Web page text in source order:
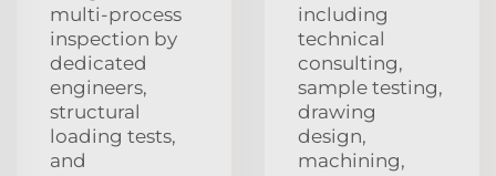
multi-process
inspection by
dedicated
engineers,
structural
loading tests,
and
including
technical
consulting,
sample testing,
drawing
design,
machining,